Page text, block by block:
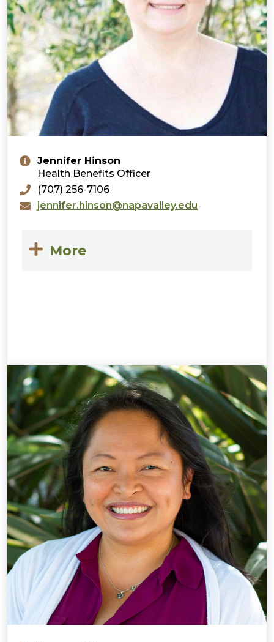
Jennifer Hinson
Health Benefits Officer
(707) 256-7106
jennifer.hinson@napavalley.edu
More